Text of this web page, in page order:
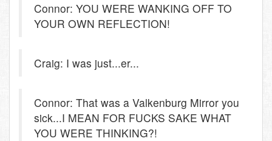
Connor: YOU WERE WANKING OFF TO
YOUR OWN REFLECTION!
Craig: I was just...er...
Connor: That was a Valkenburg Mirror you
sick...I MEAN FOR FUCKS SAKE WHAT
YOU WERE THINKING?!